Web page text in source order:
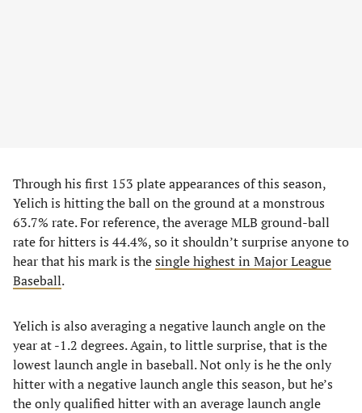
Through his first 153 plate appearances of this season,
Yelich is hitting the ball on the ground at a monstrous
63.7% rate. For reference, the average MLB ground-ball
rate for hitters is 44.4%, so it shouldn’t surprise anyone to
hear that his mark is thesingle highest in Major League
Baseball.
Yelich is also averaging a negative launch angle on the
year at -1.2 degrees. Again, to little surprise, that is the
lowest launch angle in baseball. Not only is he the only
hitter with a negative launch angle this season, but he’s
the only qualified hitter with an average launch angle